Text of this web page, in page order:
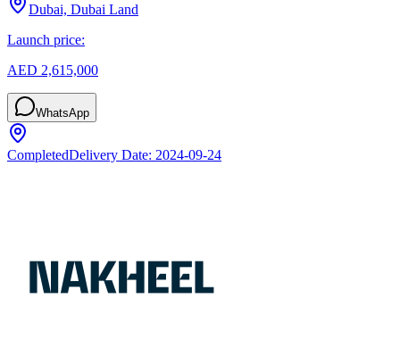
Dubai, Dubai Land
Launch price:
AED 2,615,000
WhatsApp
CompletedDelivery Date: 2024-09-24